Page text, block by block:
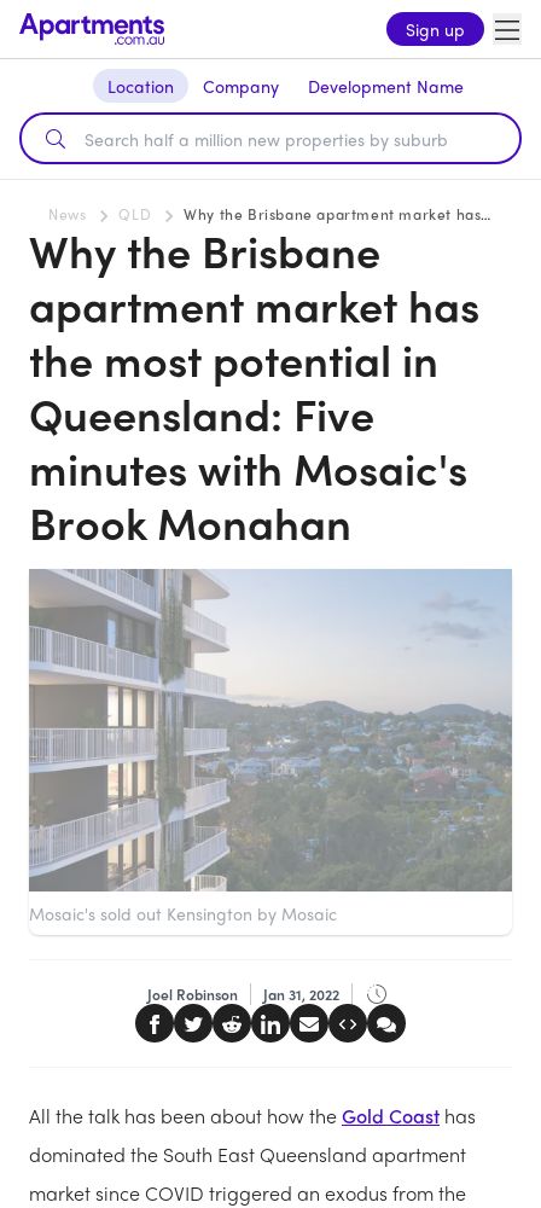
Sign up
Location Company Development Name
News QLD Why the Brisbane apartment market has the most potential in Queensland: Five minutes with Mosaic's Brook Monahan
Why the Brisbane
apartment market has
the most potential in
Queensland: Five
minutes with Mosaic's
Brook Monahan
Mosaic's sold out Kensington by Mosaic
Joel Robinson Jan 31, 2022
All the talk has been about how theGold Coast has
dominated the South East Queensland apartment
market since COVID triggered an exodus from the